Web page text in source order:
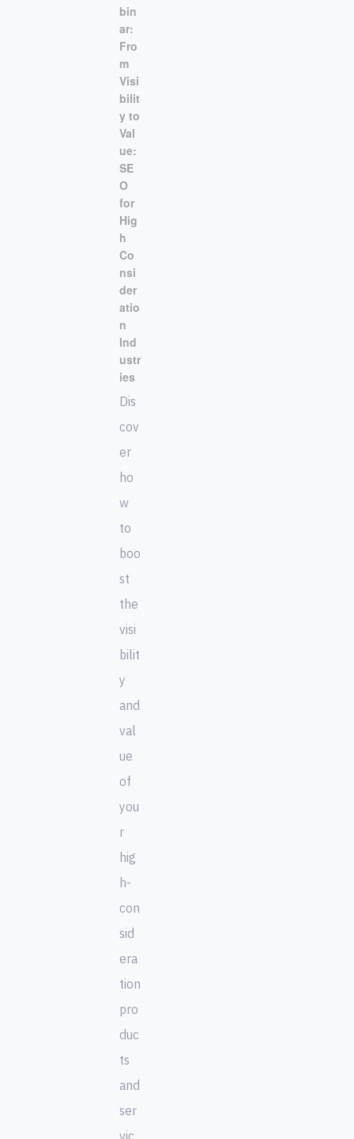
bin
ar:
Fro
m
Visi
bilit
y to
Val
ue:
SE
O
for
Hig
h
Co
nsi
der
atio
n
Ind
ustr
ies
Dis
cov
er
ho
w
to
boo
st
the
visi
bilit
y
and
val
ue
of
you
r
hig
h-
con
sid
era
tion
pro
duc
ts
and
ser